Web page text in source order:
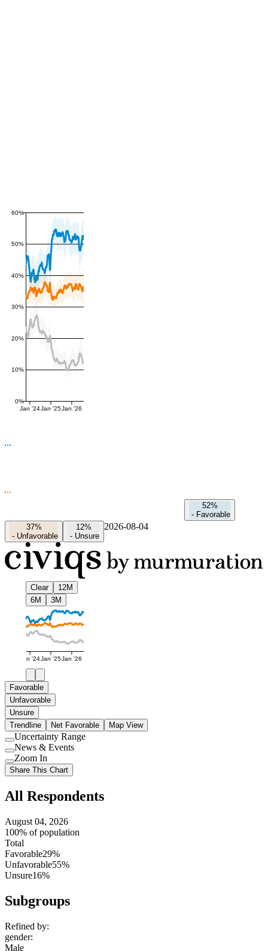
0%
10%
20%
30%
40%
50%
60%
Jan '24Jan '25Jan '26
52%
- Favorable
37%
- Unfavorable
12%
- Unsure
2026-08-04
Clear
12M
6M
3M
Jan '24Jan '25Jan '26
Favorable
Unfavorable
Unsure
Trendline
Net Favorable Map View
Use
setting
Uncertainty Range
Use
setting
News & Events
Use
setting
Zoom In
Share This Chart
All Respondents
August 04, 2026
100% of population
Total
Favorable29%
Unfavorable55%
Unsure16%
Subgroups
Refined by:
gender:
Male